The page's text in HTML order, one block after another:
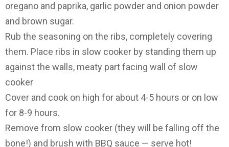
oregano and paprika, garlic powder and onion powder
and brown sugar.
Rub the seasoning on the ribs, completely covering
them. Place ribs in slow cooker by standing them up
against the walls, meaty part facing wall of slow
cooker
Cover and cook on high for about 4-5 hours or on low
for 8-9 hours.
Remove from slow cooker (they will be falling off the
bone!) and brush with BBQ sauce — serve hot!